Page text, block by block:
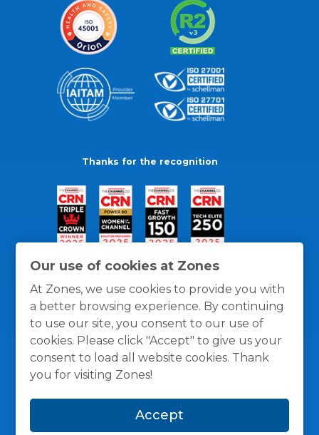
Our use of cookies at Zones
At Zones, we use cookies to provide you with
a better browsing experience. By continuing
to use our site, you consent to our use of
cookies. Please click "Accept" to give us your
consent to load all website cookies. Thank
you for visiting Zones!
Accept
Thanks for the recognition